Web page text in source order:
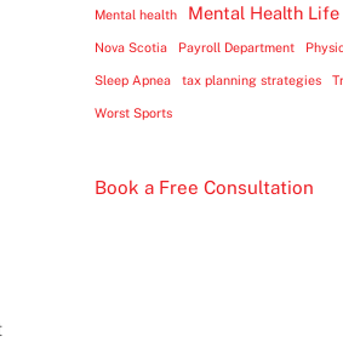
Mental health Mental Health Life
Nova Scotia Payroll Department
Sleep Apnea tax planning strategies
Worst Sports
Book a Free Consultation